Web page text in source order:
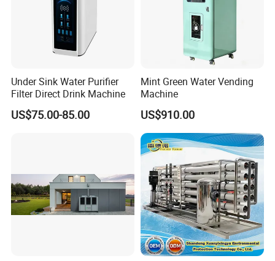
Under Sink Water Purifier
Filter Direct Drink Machine
US$75.00-85.00
Mint Green Water Vending
Machine
US$910.00